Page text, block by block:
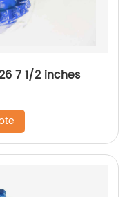
7 1/2 inches